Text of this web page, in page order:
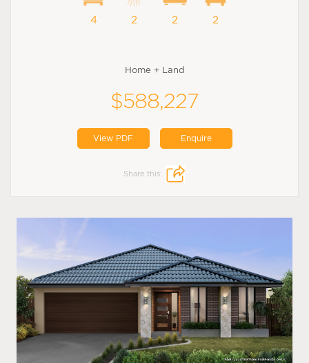
4 2 2 2
Home + Land
$588,227
View PDF Enquire
Share this: